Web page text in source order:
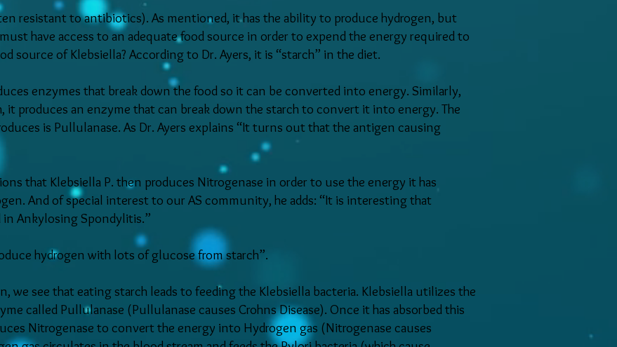
resistant to antibiotics). As mentioned, it has the ability to produce hydrogen, but
have access to an adequate food source in order to expend the energy required to
source of Klebsiella? According to Dr. Ayers, it is “starch” in the diet.
enzymes that break down the food so it can be converted into energy. Similarly,
it produces an enzyme that can break down the starch to convert it into energy. The
is Pullulanase. As Dr. Ayers explains “It turns out that the antigen causing
that Klebsiella P. then produces Nitrogenase in order to use the energy it has
And of special interest to our AS community, he adds: “It is interesting that
Ankylosing Spondylitis.”
hydrogen with lots of glucose from starch”.
we see that eating starch leads to feeding the Klebsiella bacteria. Klebsiella utilizes the
called Pullulanase (Pullulanase causes Crohns Disease). Once it has absorbed this
Nitrogenase to convert the energy into Hydrogen gas (Nitrogenase causes